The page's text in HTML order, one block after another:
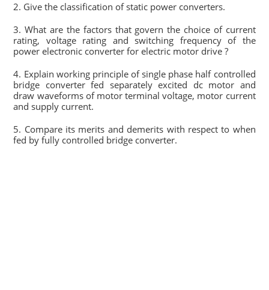
2. Give the classification of static power converters.
3. What are the factors that govern the choice of current
rating, voltage rating and switching frequency of the
power electronic converter for electric motor drive ?
4. Explain working principle of single phase half controlled
bridge converter fed separately excited dc motor and
draw waveforms of motor terminal voltage, motor current
and supply current.
5. Compare its merits and demerits with respect to when
fed by fully controlled bridge converter.